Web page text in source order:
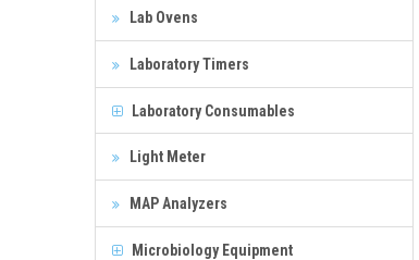
Lab Ovens
Laboratory Timers
Laboratory Consumables
Light Meter
MAP Analyzers
Microbiology Equipment